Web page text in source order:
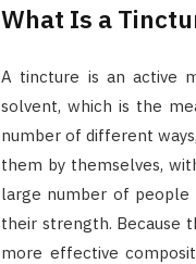
What Is a
A tincture is an active
solvent, which is the
number of different
them by themselves,
large number of people
their strength. Because
more effective